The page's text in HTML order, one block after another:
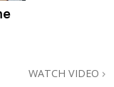
WATCH VIDEO